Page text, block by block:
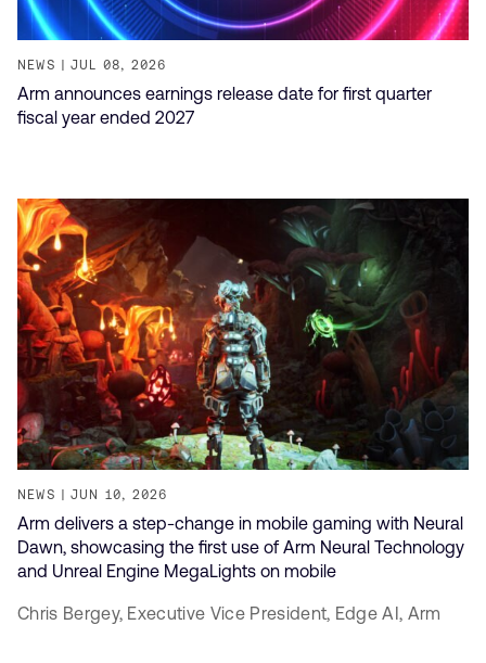
NEWS JUL 08, 2026
Arm announces earnings release date for first quarter
fiscal year ended 2027
NEWS JUN 10, 2026
Arm delivers a step-change in mobile gaming with Neural
Dawn, showcasing the first use of Arm Neural Technology
and Unreal Engine MegaLights on mobile
Chris Bergey, Executive Vice President, Edge AI, Arm